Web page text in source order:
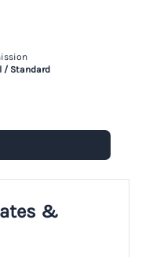
/ Standard
&